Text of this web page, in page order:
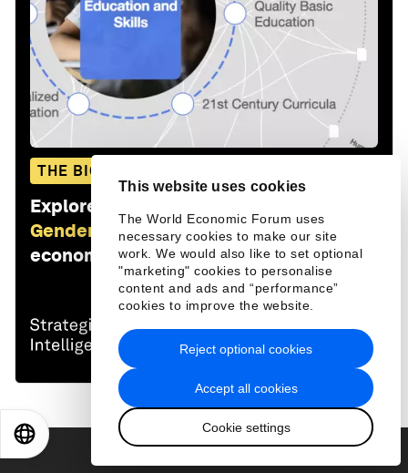
This website uses cookies
The World Economic Forum uses
necessary cookies to make our site
work. We would also like to set optional
"marketing" cookies to personalise
content and ads and “performance”
cookies to improve the website.
Accept all cookies
Cookie settings
Reject optional cookies
THE BIG PICTURE
Explore and monitor how
Gender and Work is affecting
economies, industries and global issues
日本語